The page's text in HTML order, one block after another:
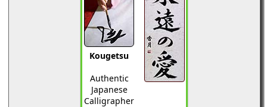
Kougetsu
Authentic
Japanese
Calligrapher